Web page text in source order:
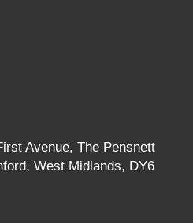
Avenue, The Pensnett
West Midlands, DY6